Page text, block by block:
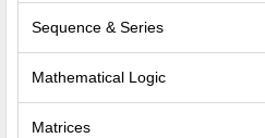
Sequence & Series
Mathematical Logic
Matrices